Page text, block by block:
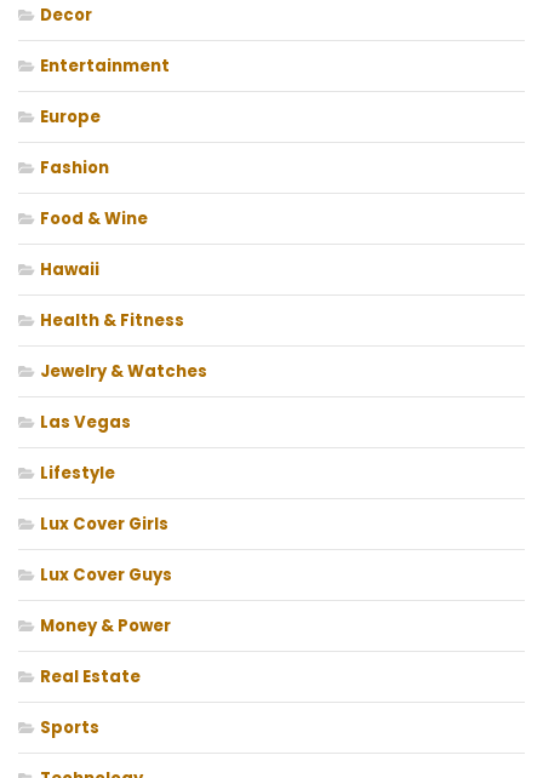
Decor
Entertainment
Europe
Fashion
Food & Wine
Hawaii
Health & Fitness
Jewelry & Watches
Las Vegas
Lifestyle
Lux Cover Girls
Lux Cover Guys
Money & Power
Real Estate
Sports